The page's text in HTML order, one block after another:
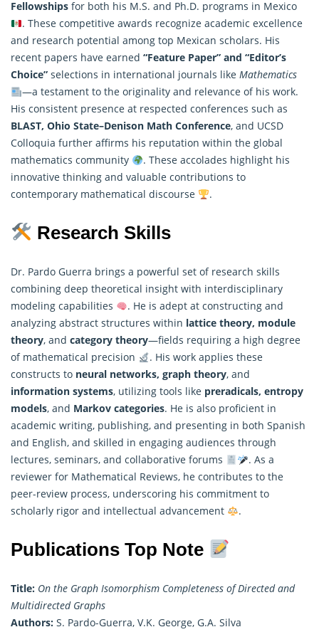
Fellowships for both his M.S. and Ph.D. programs in Mexico
. These competitive awards recognize academic excellence
and research potential among top Mexican scholars. His
recent papers have earned “Feature Paper” and “Editor’s
Choice” selections in international journals like Mathematics
—a testament to the originality and relevance of his work.
His consistent presence at respected conferences such as
BLAST, Ohio State–Denison Math Conference, and UCSD
Colloquia further affirms his reputation within the global
mathematics community
. These accolades highlight his
innovative thinking and valuable contributions to
contemporary mathematical discourse
.
Research Skills
Dr. Pardo Guerra brings a powerful set of research skills
combining deep theoretical insight with interdisciplinary
modeling capabilities
. He is adept at constructing and
analyzing abstract structures within lattice theory, module
theory, and category theory—fields requiring a high degree
of mathematical precision
. His work applies these
constructs to neural networks, graph theory, and
information systems, utilizing tools like preradicals, entropy
models, and Markov categories. He is also proficient in
academic writing, publishing, and presenting in both Spanish
and English, and skilled in engaging audiences through
lectures, seminars, and collaborative forums
. As a
reviewer for Mathematical Reviews, he contributes to the
peer-review process, underscoring his commitment to
scholarly rigor and intellectual advancement
.
Publications Top Note
Title: On the Graph Isomorphism Completeness of Directed and
Multidirected Graphs
Authors: S. Pardo-Guerra, V.K. George, G.A. Silva